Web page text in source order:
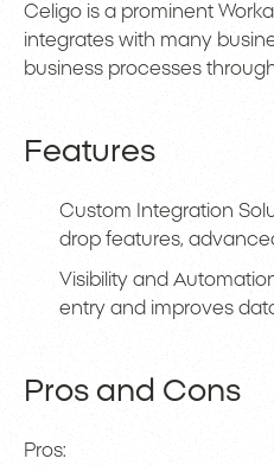
Celigo is a prominent
integrates with many
business processes
Features
Custom Integration
drop features,
Visibility and
entry and improves
Pros and Cons
Pros: